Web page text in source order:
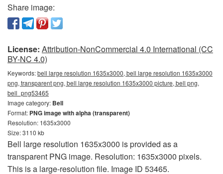
Share image:
License: Attribution-NonCommercial 4.0 International (CC
BY-NC 4.0)
Keywords:bell large resolution 1635x3000, bell large resolution 1635x3000
png, transparent png, bell large resolution 1635x3000 picture, bell png,
bell_png53465
Image category: Bell
Format: PNG image with alpha (transparent)
Resolution: 1635x3000
Size: 3110 kb
Bell large resolution 1635x3000 is provided as a
transparent PNG image. Resolution: 1635x3000 pixels.
This is a large-resolution file. Image ID 53465.